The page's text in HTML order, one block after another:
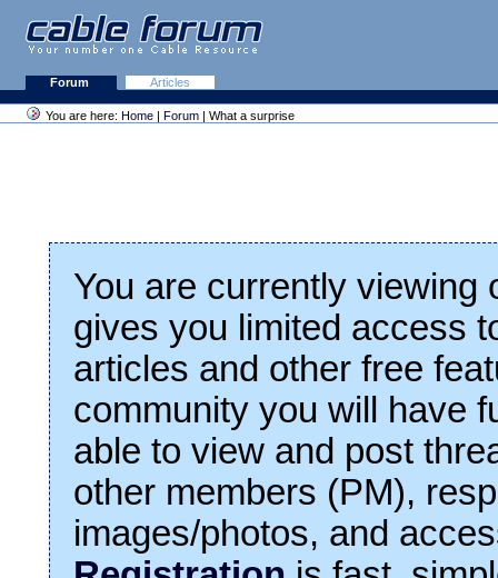
Forum Articles
You are here: Home | Forum | What a surprise
You are currently viewing
gives you limited access
articles and other free
community you will have
able to view and post
other members (PM),
images/photos, and